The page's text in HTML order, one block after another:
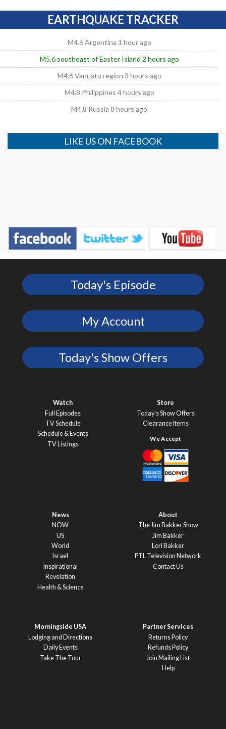
EARTHQUAKE TRACKER
M4.6 Argentina 1 hour ago
M5.6 southeast of Easter Island 2 hours ago
M4.6 Vanuatu region 3 hours ago
M4.8 Philippines 4 hours ago
M4.8 Russia 8 hours ago
LIKE US ON FACEBOOK
Today's Episode
My Account
Today's Show Offers
Watch
Full Episodes
TV Schedule
Schedule & Events
TV Listings
Store
Today’s Show Offers
Clearance Items
News
NOW
US
World
Israel
Inspirational
Revelation
Health & Science
About
The Jim Bakker Show
Jim Bakker
Lori Bakker
PTL Television Network
Contact Us
Morningside USA
Lodging and Directions
Daily Events
Take The Tour
Partner Services
Returns Policy
Refunds Policy
Join Mailing List
Help